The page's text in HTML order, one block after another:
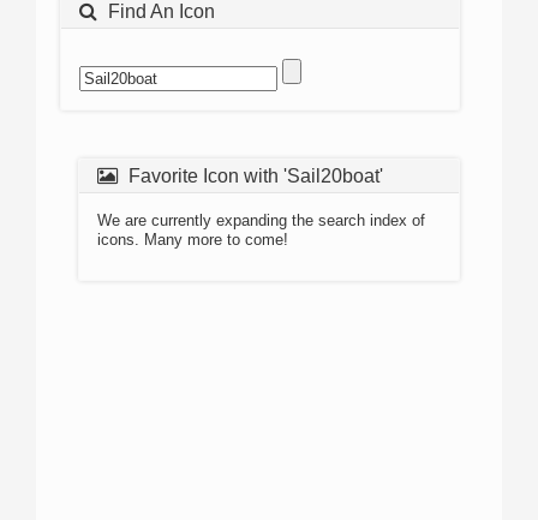
Find An Icon
Favorite Icon with 'Sail20boat'
We are currently expanding the search index of
icons. Many more to come!